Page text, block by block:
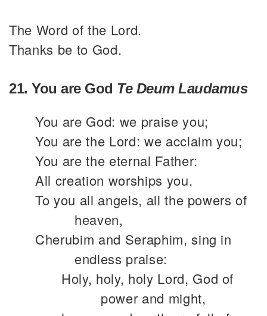
The Word of the Lord.
Thanks be to God.
21. You are God Te Deum Laudamus
You are God: we praise you;
You are the Lord: we acclaim you;
You are the eternal Father:
All creation worships you.
To you all angels, all the powers of
heaven,
Cherubim and Seraphim, sing in
endless praise:
Holy, holy, holy Lord, God of
power and might,